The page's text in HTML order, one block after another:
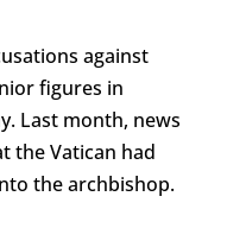
against
figures in
Last month, news
the Vatican had
the archbishop.